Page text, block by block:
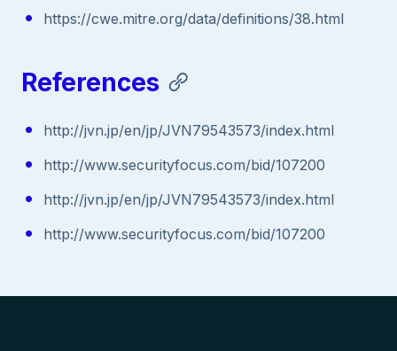
https://cwe.mitre.org/data/definitions/38.html
References
http://jvn.jp/en/jp/JVN79543573/index.html
http://www.securityfocus.com/bid/107200
http://jvn.jp/en/jp/JVN79543573/index.html
http://www.securityfocus.com/bid/107200